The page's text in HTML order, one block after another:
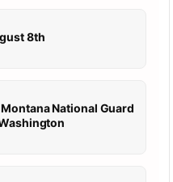
8th
National Guard